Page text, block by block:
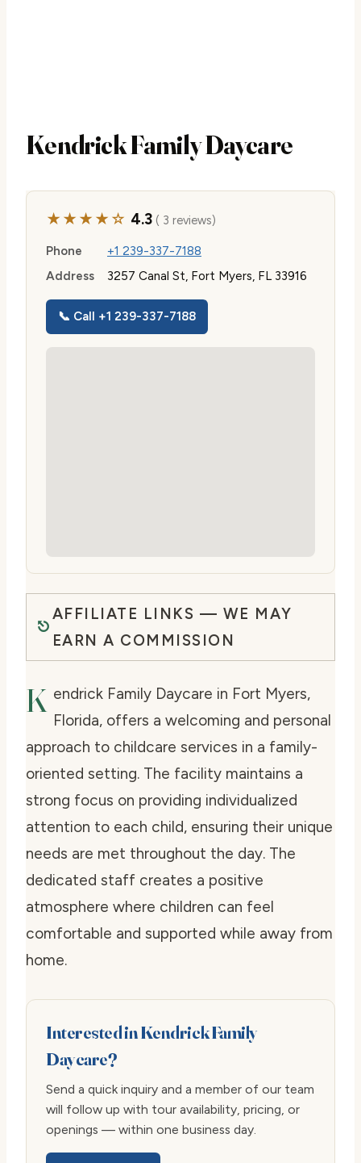
Kendrick Family Daycare
★★★★☆ 4.3( 3 reviews)
Phone
+1 239-337-7188
Address
3257 Canal St, Fort Myers, FL 33916
📞 Call +1 239-337-7188
AFFILIATE LINKS — WE MAY
EARN A COMMISSION
K endrick Family Daycare in Fort Myers,
Florida, offers a welcoming and personal
approach to childcare services in a family-
oriented setting. The facility maintains a
strong focus on providing individualized
attention to each child, ensuring their unique
needs are met throughout the day. The
dedicated staff creates a positive
atmosphere where children can feel
comfortable and supported while away from
home.
Interested in Kendrick Family
Daycare?
Send a quick inquiry and a member of our team
will follow up with tour availability, pricing, or
openings — within one business day.